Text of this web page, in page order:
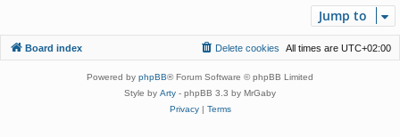
Jump to
Board index All times are UTC+02:00
Delete cookies
Powered by phpBB® Forum Software © phpBB Limited
Style by Arty - phpBB 3.3 by MrGaby
Privacy| Terms